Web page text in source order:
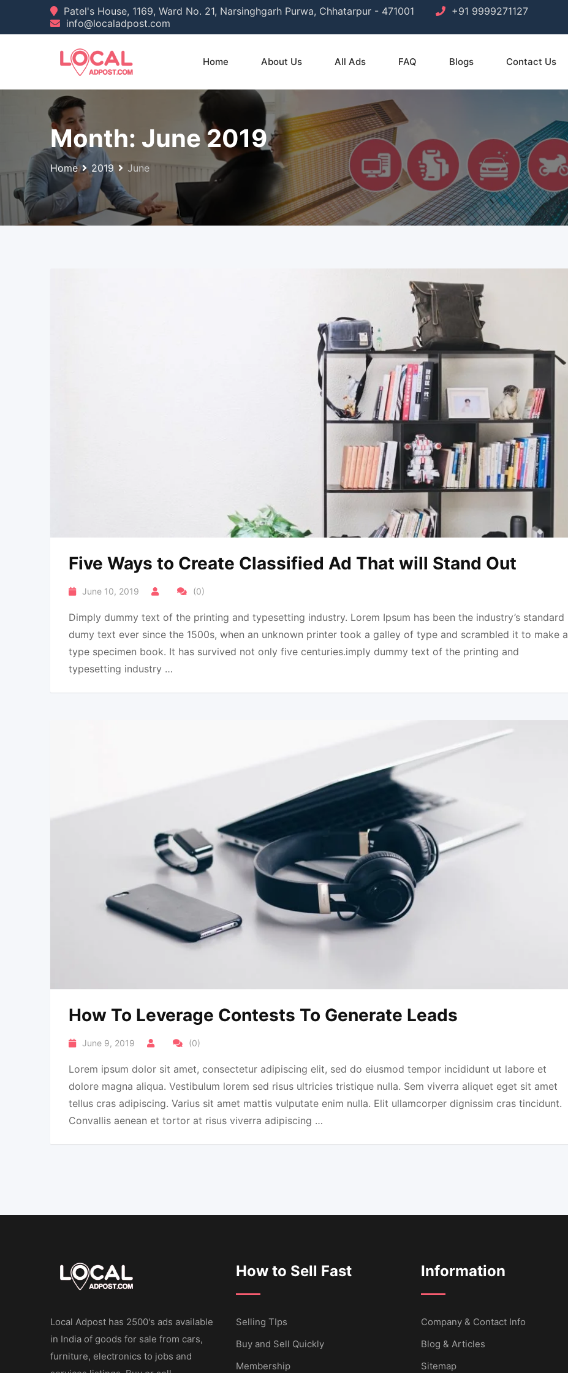
Patel's House, 1169, Ward No. 21, Narsinghgarh Purwa, Chhatarpur - 471001
+91 9999271127
info@localadpost.com
Home About Us All Ads FAQ Blogs Contact Us
Month: June 2019
Home 2019 June
Five Ways to Create Classified Ad That will Stand Out
June 10, 2019 (0)
Dimply dummy text of the printing and typesetting industry. Lorem Ipsum has been the industry’s standard
dumy text ever since the 1500s, when an unknown printer took a galley of type and scrambled it to make a
type specimen book. It has survived not only five centuries.imply dummy text of the printing and
typesetting industry …
How To Leverage Contests To Generate Leads
June 9, 2019 (0)
Lorem ipsum dolor sit amet, consectetur adipiscing elit, sed do eiusmod tempor incididunt ut labore et
dolore magna aliqua. Vestibulum lorem sed risus ultricies tristique nulla. Sem viverra aliquet eget sit amet
tellus cras adipiscing. Varius sit amet mattis vulputate enim nulla. Elit ullamcorper dignissim cras tincidunt.
Convallis aenean et tortor at risus viverra adipiscing …
Local Adpost has 2500's ads available
in India of goods for sale from cars,
furniture, electronics to jobs and
How to Sell Fast
Selling TIps
Buy and Sell Quickly
Membership
Information
Company & Contact Info
Blog & Articles
Sitemap